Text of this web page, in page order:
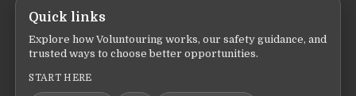
Quick links
Explore how Voluntouring works, our safety guidance, and
trusted ways to choose better opportunities.
START HERE